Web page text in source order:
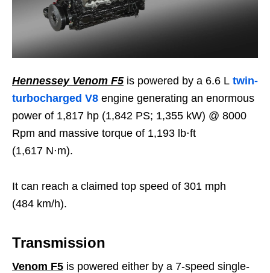
Hennessey Venom F5is powered by a 6.6 L twin-
turbocharged V8 engine generating an enormous
power of 1,817 hp (1,842 PS; 1,355 kW) @ 8000
Rpm and massive torque of 1,193 lb⋅ft
(1,617 N⋅m).
It can reach a claimed top speed of 301 mph
(484 km/h).
Transmission
Venom F5 is powered either by a 7-speed single-